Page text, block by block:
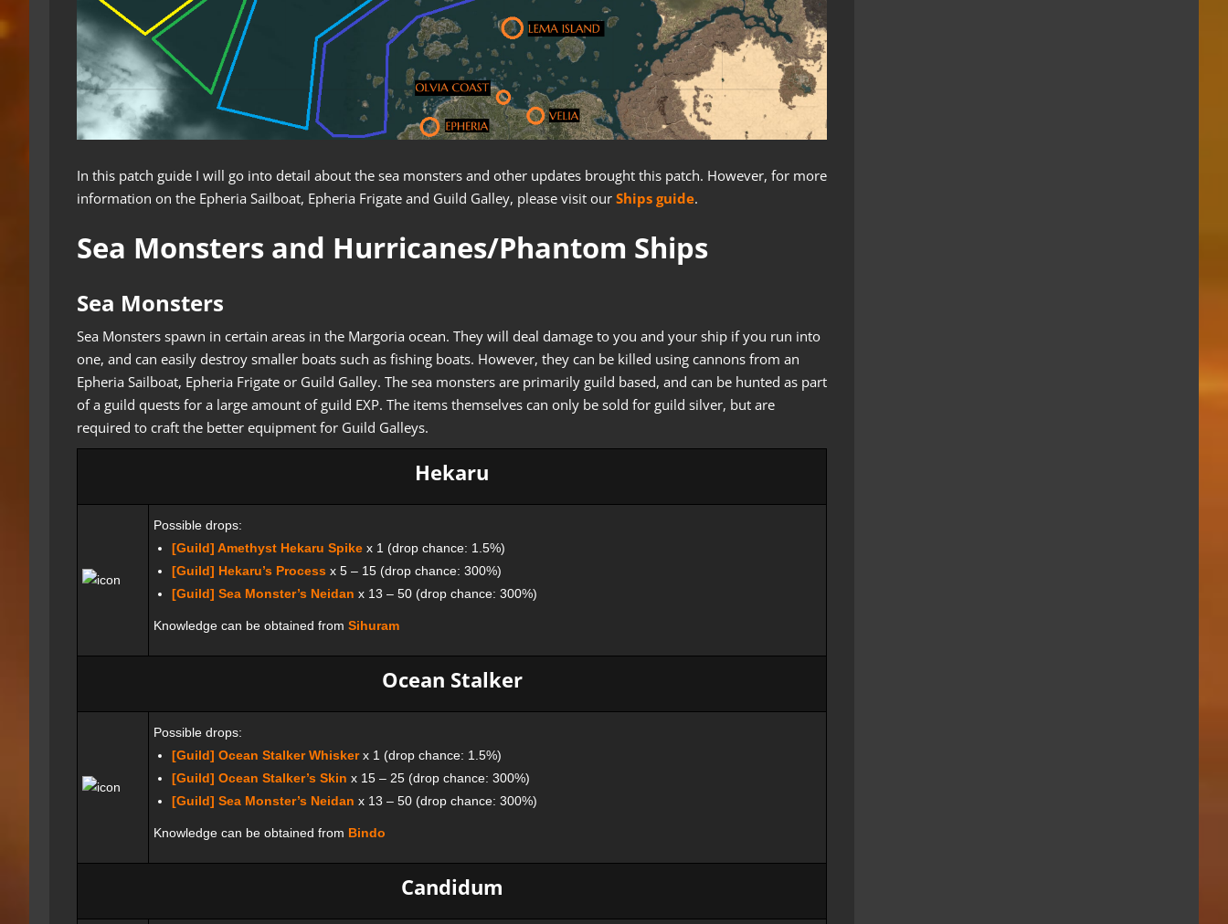
In this patch guide I will go into detail about the sea monsters and other updates brought this patch. However, for more
information on the Epheria Sailboat, Epheria Frigate and Guild Galley, please visit our Ships guide.
Sea Monsters and Hurricanes/Phantom Ships
Sea Monsters
Sea Monsters spawn in certain areas in the Margoria ocean. They will deal damage to you and your ship if you run into
one, and can easily destroy smaller boats such as fishing boats. However, they can be killed using cannons from an
Epheria Sailboat, Epheria Frigate or Guild Galley. The sea monsters are primarily guild based, and can be hunted as part
of a guild quests for a large amount of guild EXP. The items themselves can only be sold for guild silver, but are
required to craft the better equipment for Guild Galleys.
Hekaru
Possible drops:
[Guild] Amethyst Hekaru Spike x 1 (drop chance: 1.5%)
[Guild] Hekaru’s Process x 5 – 15 (drop chance: 300%)
[Guild] Sea Monster’s Neidan x 13 – 50 (drop chance: 300%)
Knowledge can be obtained from Sihuram
Ocean Stalker
Possible drops:
[Guild] Ocean Stalker Whiskerx 1 (drop chance: 1.5%)
[Guild] Ocean Stalker’s Skin x 15 – 25 (drop chance: 300%)
[Guild] Sea Monster’s Neidan x 13 – 50 (drop chance: 300%)
Knowledge can be obtained from Bindo
Candidum